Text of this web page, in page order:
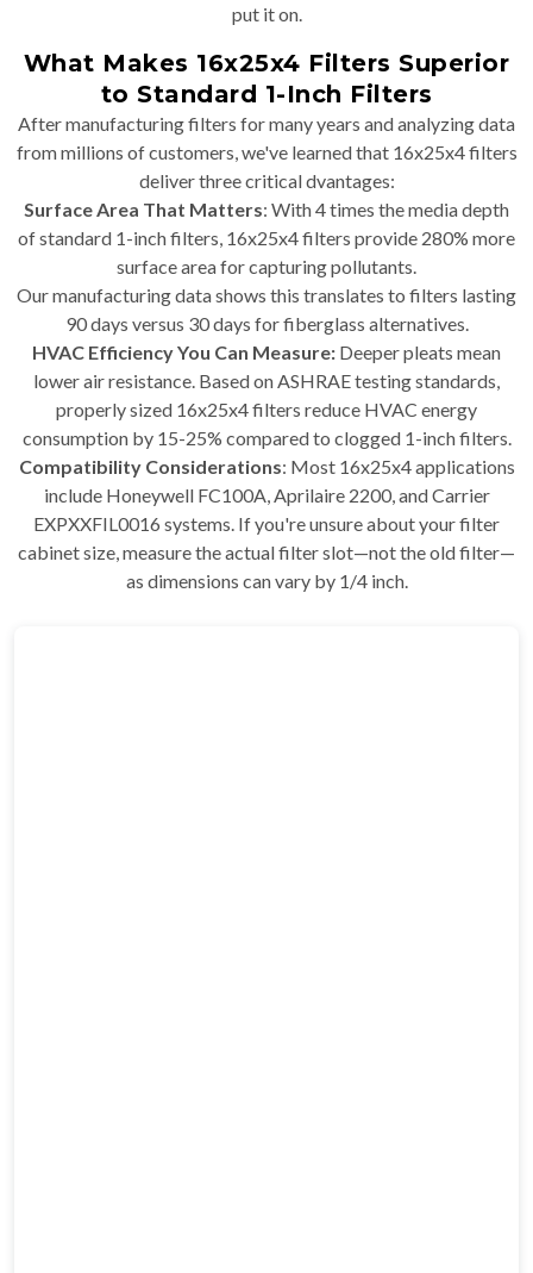
put it on.
What Makes 16x25x4 Filters Superior
to Standard 1-Inch Filters
After manufacturing filters for many years and analyzing data
from millions of customers, we've learned that 16x25x4 filters
deliver three critical dvantages:
Surface Area That Matters: With 4 times the media depth
of standard 1-inch filters, 16x25x4 filters provide 280% more
surface area for capturing pollutants.
Our manufacturing data shows this translates to filters lasting
90 days versus 30 days for fiberglass alternatives.
HVAC Efficiency You Can Measure: Deeper pleats mean
lower air resistance. Based on ASHRAE testing standards,
properly sized 16x25x4 filters reduce HVAC energy
consumption by 15-25% compared to clogged 1-inch filters.
Compatibility Considerations: Most 16x25x4 applications
include Honeywell FC100A, Aprilaire 2200, and Carrier
EXPXXFIL0016 systems. If you're unsure about your filter
cabinet size, measure the actual filter slot—not the old filter—
as dimensions can vary by 1/4 inch.